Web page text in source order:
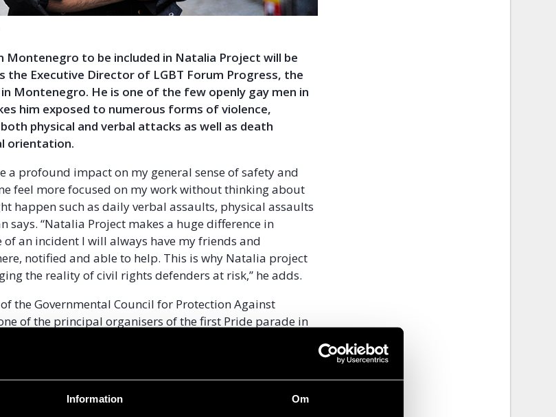
Information Om
Montenegro to be included in Natalia Project will be
the Executive Director of LGBT Forum Progress, the
Montenegro. He is one of the few openly gay men in
him exposed to numerous forms of violence,
physical and verbal attacks as well as death
orientation.
a profound impact on my general sense of safety and
feel more focused on my work without thinking about
happen such as daily verbal assaults, physical assaults
says. “Natalia Project makes a huge difference in
of an incident I will always have my friends and
notified and able to help. This is why Natalia project
the reality of civil rights defenders at risk,’’ he adds.
the Governmental Council for Protection Against
of the principal organisers of the first Pride parade in
for fear of repercussions. Beatings, hate speech, smear
are common. As recent pride parades have